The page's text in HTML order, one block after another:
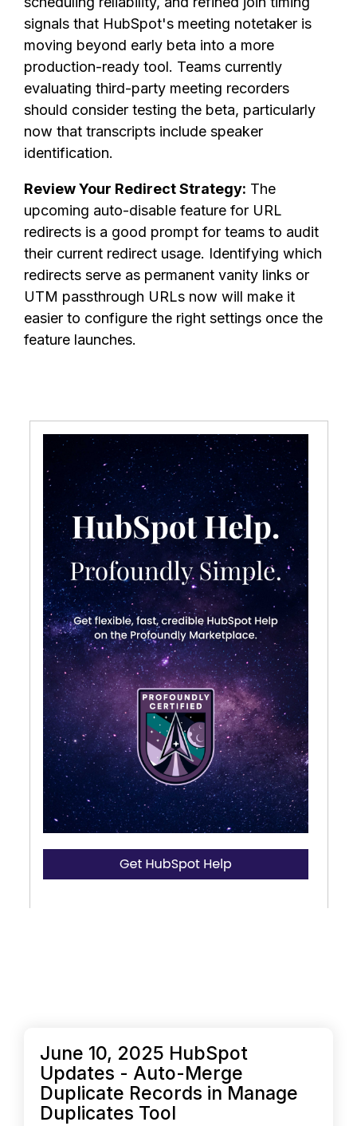
signals that HubSpot's meeting notetaker is
moving beyond early beta into a more
production-ready tool. Teams currently
evaluating third-party meeting recorders
should consider testing the beta, particularly
now that transcripts include speaker
identification.
Review Your Redirect Strategy: The
upcoming auto-disable feature for URL
redirects is a good prompt for teams to audit
their current redirect usage. Identifying which
redirects serve as permanent vanity links or
UTM passthrough URLs now will make it
easier to configure the right settings once the
feature launches.
June 10, 2025 HubSpot
Updates - Auto-Merge
Duplicate Records in Manage
Duplicates Tool